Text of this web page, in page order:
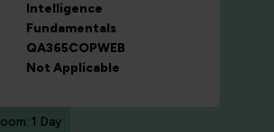
Intelligence
Fundamentals
QA365COPWEB
Not Applicable
1 Day